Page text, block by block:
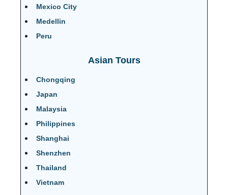
Mexico City
Medellin
Peru
Asian Tours
Chongqing
Japan
Malaysia
Philippines
Shanghai
Shenzhen
Thailand
Vietnam